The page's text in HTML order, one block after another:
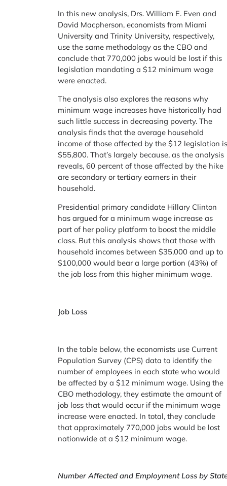
In this new analysis, Drs. William E. Even and
David Macpherson, economists from Miami
University and Trinity University, respectively,
use the same methodology as the CBO and
conclude that 770,000 jobs would be lost if this
legislation mandating a $12 minimum wage
were enacted.
The analysis also explores the reasons why
minimum wage increases have historically had
such little success in decreasing poverty. The
analysis finds that the average household
income of those affected by the $12 legislation
$55,800. That’s largely because, as the analysis
reveals, 60 percent of those affected by the hike
are secondary or tertiary earners in their
household.
Presidential primary candidate Hillary Clinton
has argued for a minimum wage increase as
part of her policy platform to boost the middle
class. But this analysis shows that those with
household incomes between $35,000 and up to
$100,000 would bear a large portion (43%) of
the job loss from this higher minimum wage.
Job Loss
In the table below, the economists use Current
Population Survey (CPS) data to identify the
number of employees in each state who would
be affected by a $12 minimum wage. Using the
CBO methodology, they estimate the amount of
job loss that would occur if the minimum wage
increase were enacted. In total, they conclude
that approximately 770,000 jobs would be lost
nationwide at a $12 minimum wage.
Number Affected and Employment Loss by